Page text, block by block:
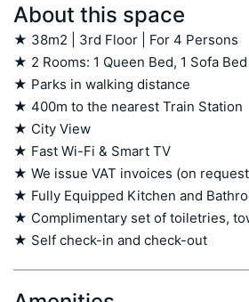
About this space
★ 38m2 | 3rd Floor | For 4 Persons
★ 2 Rooms: 1 Queen Bed, 1 Sofa Bed
★ Parks in walking distance
★ 400m to the nearest Train Station
★ City View
★ Fast Wi-Fi & Smart TV
★ We issue VAT invoices (on
★ Fully Equipped Kitchen and
★ Complimentary set of toiletries,
★ Self check-in and check-out